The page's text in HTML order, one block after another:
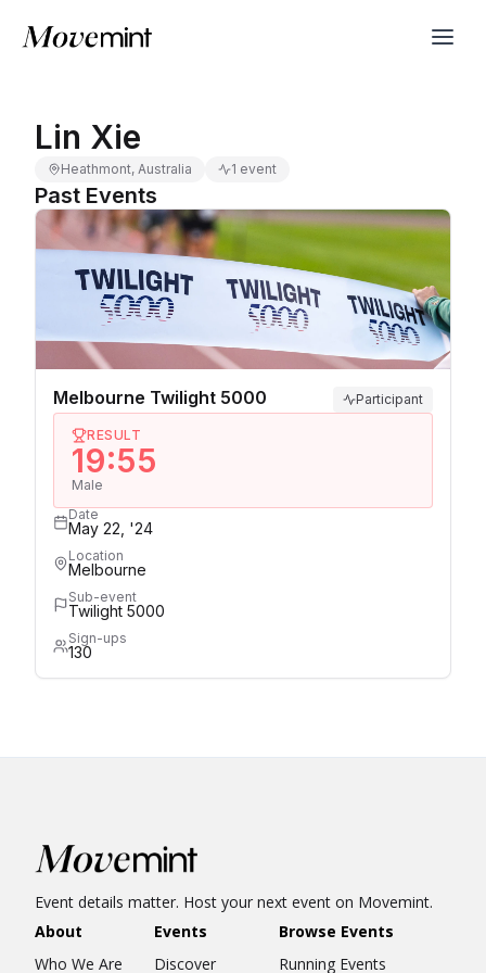
Lin Xie
Heathmont, Australia 1 event
Past Events
Melbourne Twilight 5000 Participant
RESULT
19:55
Male
Date
May 22, '24
Location
Melbourne
Sub-event
Twilight 5000
Sign-ups
130
Event details matter. Host your next event on Movemint.
About
Who We Are
Events
Discover
Browse Events
Running Events